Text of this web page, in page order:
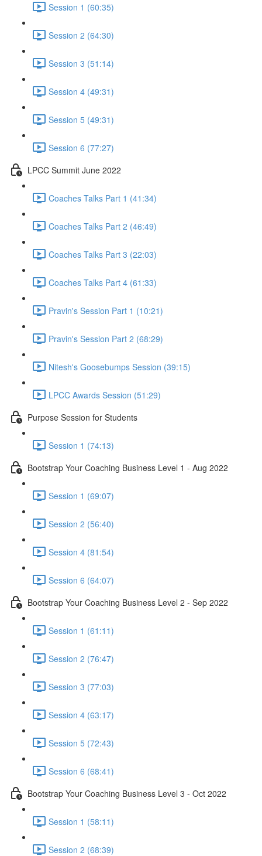
Session 1 (60:35)
Session 2 (64:30)
Session 3 (51:14)
Session 4 (49:31)
Session 5 (49:31)
Session 6 (77:27)
LPCC Summit June 2022
Coaches Talks Part 1 (41:34)
Coaches Talks Part 2 (46:49)
Coaches Talks Part 3 (22:03)
Coaches Talks Part 4 (61:33)
Pravin's Session Part 1 (10:21)
Pravin's Session Part 2 (68:29)
Nitesh's Goosebumps Session (39:15)
LPCC Awards Session (51:29)
Purpose Session for Students
Session 1 (74:13)
Bootstrap Your Coaching Business Level 1 - Aug 2022
Session 1 (69:07)
Session 2 (56:40)
Session 4 (81:54)
Session 6 (64:07)
Bootstrap Your Coaching Business Level 2 - Sep 2022
Session 1 (61:11)
Session 2 (76:47)
Session 3 (77:03)
Session 4 (63:17)
Session 5 (72:43)
Session 6 (68:41)
Bootstrap Your Coaching Business Level 3 - Oct 2022
Session 1 (58:11)
Session 2 (68:39)